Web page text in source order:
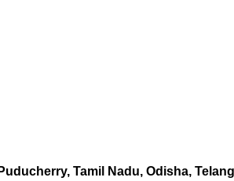
Tamil Nadu, Odisha,